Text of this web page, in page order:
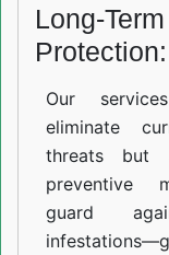
Long-Term
Protection:
Our
eliminate
threats but
preventive
guard